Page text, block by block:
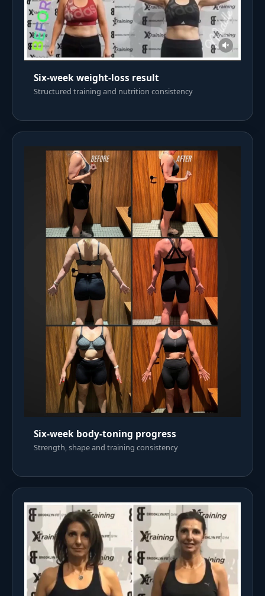
Six-week weight-loss result
Structured training and nutrition consistency
Six-week body-toning progress
Strength, shape and training consistency